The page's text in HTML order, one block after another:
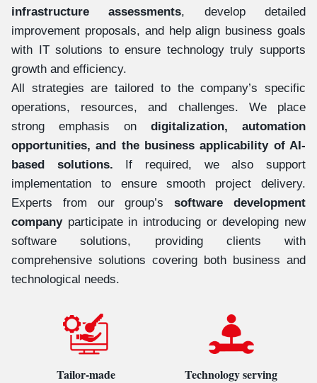
infrastructure assessments, develop detailed
improvement proposals, and help align business goals
with IT solutions to ensure technology truly supports
growth and efficiency.
All strategies are tailored to the company’s specific
operations, resources, and challenges. We place
strong emphasis on digitalization, automation
opportunities, and the business applicability of AI-
based solutions. If required, we also support
implementation to ensure smooth project delivery.
Experts from our group’ssoftware development
companyparticipate in introducing or developing new
software solutions, providing clients with
comprehensive solutions covering both business and
technological needs.
Tailor-made
Technology serving